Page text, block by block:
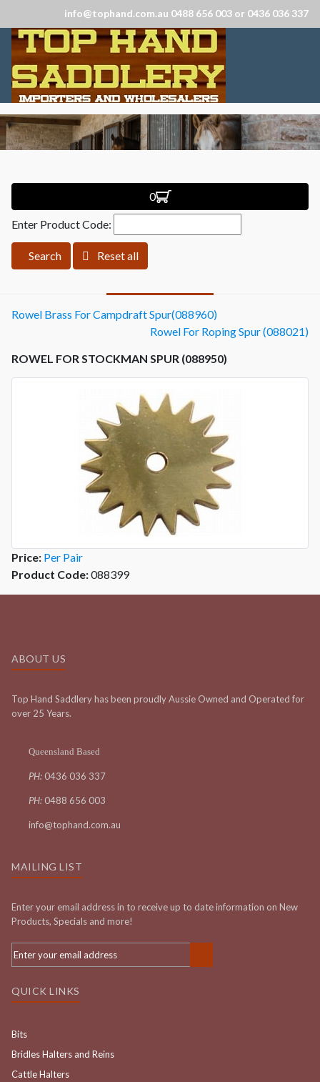
info@tophand.com.au 0488 656 003 or 0436 036 337
0
Enter Product Code:
Search Reset all
Rowel Brass For Campdraft Spur(088960)
Rowel For Roping Spur (088021)
ROWEL FOR STOCKMAN SPUR (088950)
Price: Per Pair
Product Code:088399
ABOUT US
Top Hand Saddlery has been proudly Aussie Owned and Operated for
over 25 Years.
Queensland Based
PH: 0436 036 337
PH: 0488 656 003
info@tophand.com.au
MAILING LIST
Enter your email address in to receive up to date information on New
Products, Specials and more!
QUICK LINKS
Bits
Bridles Halters and Reins
Cattle Halters